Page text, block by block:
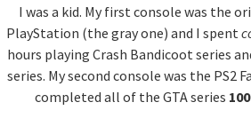
I was a kid. My first console was the
PlayStation (the gray one) and I spent
hours playing Crash Bandicoot series
series. My second console was the PS2
completed all of the GTA series